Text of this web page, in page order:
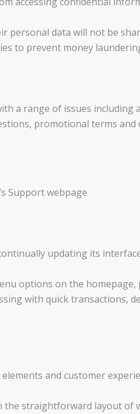
personal data will not be
to prevent money
a range of issues
promotional terms and
Support webpage
updating its
options on the
with quick transactions,
and customer
the straightforward layout of